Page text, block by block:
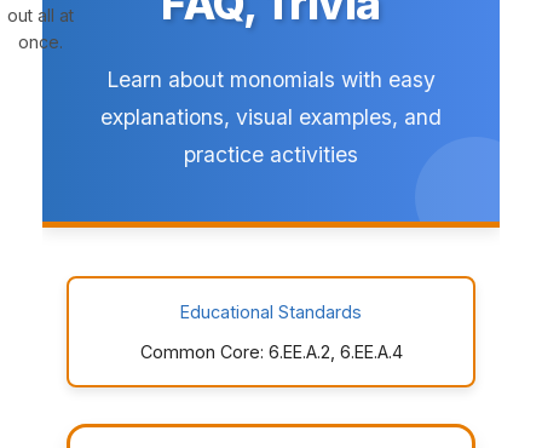
out all at
once.
Learn about monomials with easy
explanations, visual examples, and
practice activities
Educational Standards
Common Core: 6.EE.A.2, 6.EE.A.4